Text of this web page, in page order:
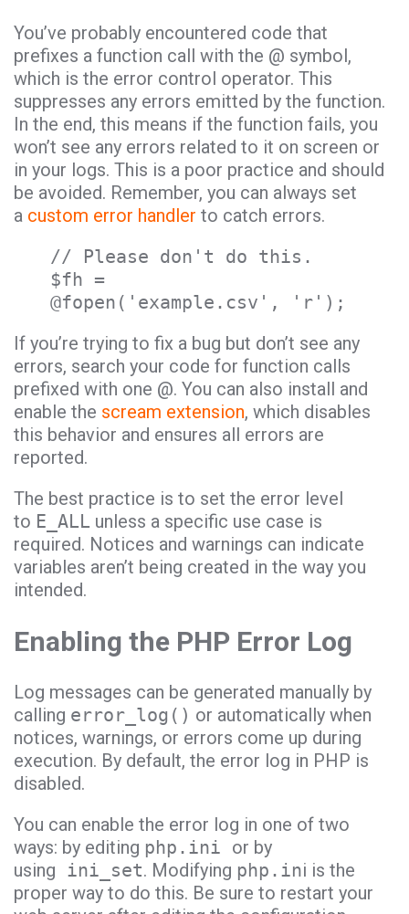
You’ve probably encountered code that
prefixes a function call with the @ symbol,
which is the error control operator. This
suppresses any errors emitted by the function.
In the end, this means if the function fails, you
won’t see any errors related to it on screen or
in your logs. This is a poor practice and should
be avoided. Remember, you can always set
a custom error handler to catch errors.
// Please don't do this.
$fh =
@fopen('example.csv', 'r');
If you’re trying to fix a bug but don’t see any
errors, search your code for function calls
prefixed with one @. You can also install and
enable the scream extension, which disables
this behavior and ensures all errors are
reported.
The best practice is to set the error level
to E_ALL unless a specific use case is
required. Notices and warnings can indicate
variables aren’t being created in the way you
intended.
Enabling the PHP Error Log
Log messages can be generated manually by
calling error_log() or automatically when
notices, warnings, or errors come up during
execution. By default, the error log in PHP is
disabled.
You can enable the error log in one of two
ways: by editing php.ini or by
using ini_set. Modifying php.ini is the
proper way to do this. Be sure to restart your